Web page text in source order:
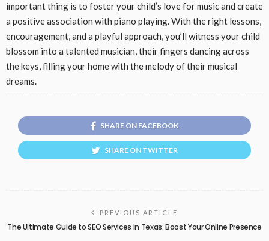
important thing is to foster your child’s love for music and create
a positive association with piano playing. With the right lessons,
encouragement, and a playful approach, you’ll witness your child
blossom into a talented musician, their fingers dancing across
the keys, filling your home with the melody of their musical
dreams.
SHARE ON FACEBOOK
SHARE ON TWITTER
PREVIOUS ARTICLE
The Ultimate Guide to SEO Services in Texas: Boost Your Online Presence